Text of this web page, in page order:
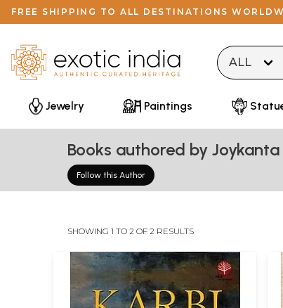
FREE SHIPPING TO ALL DESTINATIONS
Jewelry Paintings
Books authored by
Follow this Author
SHOWING 1 TO 2 OF 2 RESULTS